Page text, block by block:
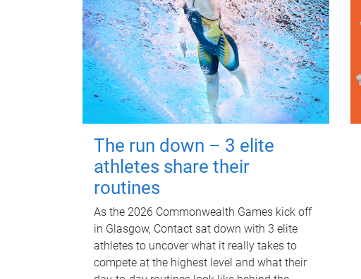
The run down – 3 elite
athletes share their
routines
As the 2026 Commonwealth Games kick off
in Glasgow, Contact sat down with 3 elite
athletes to uncover what it really takes to
compete at the highest level and what their